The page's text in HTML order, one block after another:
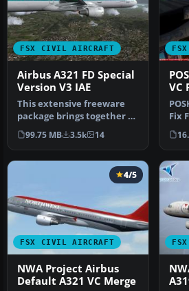
FSX CIVIL AIRCRAFT
Airbus A321 FD Special
Version V3 IAE
This extensive freeware
package brings together a
refined Airbus A321 (IAE-
en…
99.75 MB 3.5k 14
VC
Fix
FSX CIVIL AIRCRAFT
4/5
NWA Project Airbus
Default A321 VC Merge